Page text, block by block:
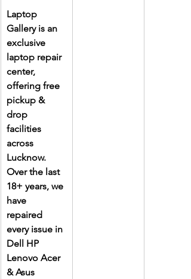
Laptop
Gallery is an
exclusive
laptop repair
center,
offering free
pickup &
drop
facilities
across
Lucknow.
Over the last
18+ years, we
have
repaired
every issue in
Dell HP
Lenovo Acer
& Asus